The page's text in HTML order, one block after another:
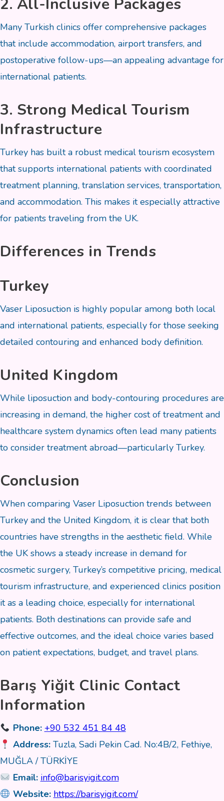
2. All-Inclusive Packages
Many Turkish clinics offer comprehensive packages
that include accommodation, airport transfers, and
postoperative follow-ups—an appealing advantage for
international patients.
3. Strong Medical Tourism
Infrastructure
Turkey has built a robust medical tourism ecosystem
that supports international patients with coordinated
treatment planning, translation services, transportation,
and accommodation. This makes it especially attractive
for patients traveling from the UK.
Differences in Trends
Turkey
Vaser Liposuction is highly popular among both local
and international patients, especially for those seeking
detailed contouring and enhanced body definition.
United Kingdom
While liposuction and body-contouring procedures are
increasing in demand, the higher cost of treatment and
healthcare system dynamics often lead many patients
to consider treatment abroad—particularly Turkey.
Conclusion
When comparing Vaser Liposuction trends between
Turkey and the United Kingdom, it is clear that both
countries have strengths in the aesthetic field. While
the UK shows a steady increase in demand for
cosmetic surgery, Turkey’s competitive pricing, medical
tourism infrastructure, and experienced clinics position
it as a leading choice, especially for international
patients. Both destinations can provide safe and
effective outcomes, and the ideal choice varies based
on patient expectations, budget, and travel plans.
Barış Yiğit Clinic Contact
Information
Phone: +90 532 451 84 48
Address:Tuzla, Sadi Pekin Cad. No:4B/2, Fethiye,
MUĞLA / TÜRKİYE
Email: info@barisyigit.com
Website: https://barisyigit.com/